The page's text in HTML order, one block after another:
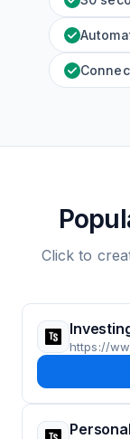
Click to
https://